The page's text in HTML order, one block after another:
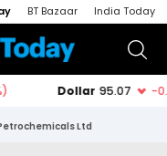
BT Bazaar India Today
Ltd